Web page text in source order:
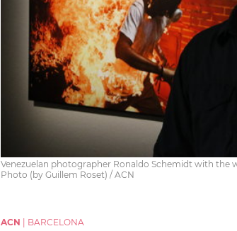
Venezuelan photographer Ronaldo Schemidt with the
Photo (by Guillem Roset) / ACN
ACN
BARCELONA